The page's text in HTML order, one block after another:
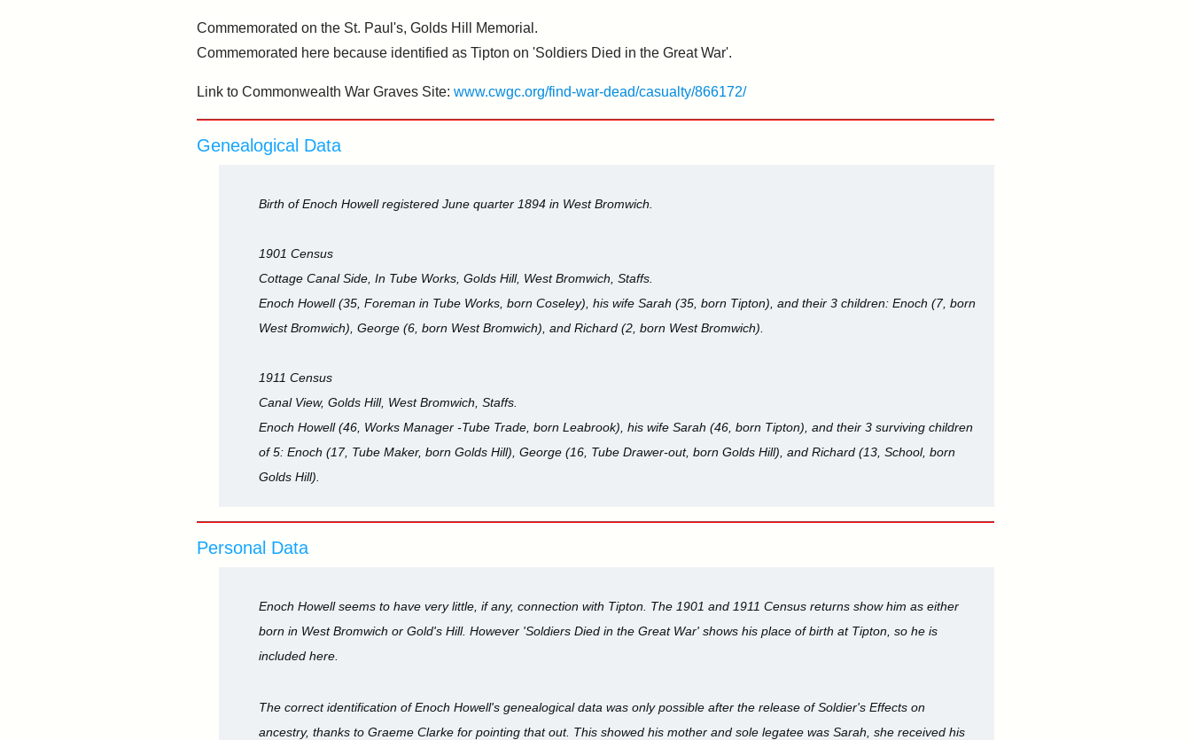
Commemorated on the St. Paul's, Golds Hill Memorial.
Commemorated here because identified as Tipton on 'Soldiers Died in the Great War'.
Link to Commonwealth War Graves Site: www.cwgc.org/find-war-dead/casualty/866172/
Genealogical Data
Birth of Enoch Howell registered June quarter 1894 in West Bromwich.
1901 Census
Cottage Canal Side, In Tube Works, Golds Hill, West Bromwich, Staffs.
Enoch Howell (35, Foreman in Tube Works, born Coseley), his wife Sarah (35, born Tipton), and their 3 children: Enoch (7, born
West Bromwich), George (6, born West Bromwich), and Richard (2, born West Bromwich).
1911 Census
Canal View, Golds Hill, West Bromwich, Staffs.
Enoch Howell (46, Works Manager -Tube Trade, born Leabrook), his wife Sarah (46, born Tipton), and their 3 surviving children
of 5: Enoch (17, Tube Maker, born Golds Hill), George (16, Tube Drawer-out, born Golds Hill), and Richard (13, School, born
Golds Hill).
Personal Data
Enoch Howell seems to have very little, if any, connection with Tipton. The 1901 and 1911 Census returns show him as either
born in West Bromwich or Gold's Hill. However 'Soldiers Died in the Great War' shows his place of birth at Tipton, so he is
included here.
The correct identification of Enoch Howell's genealogical data was only possible after the release of Soldier's Effects on
ancestry, thanks to Graeme Clarke for pointing that out. This showed his mother and sole legatee was Sarah, she received his